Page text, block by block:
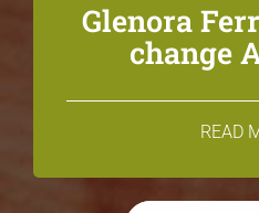
Glenora
change
READ